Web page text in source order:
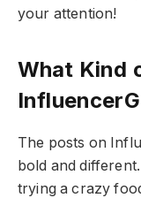
your attention!
What Kind
The posts on
bold and
trying a crazy